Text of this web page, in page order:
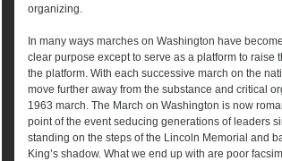
organizing.
In many ways marches on Washington have
clear purpose except to serve as a platform to raise
the platform. With each successive march on the
move further away from the substance and critical
1963 march. The March on Washington is now
point of the event seducing generations of leaders
standing on the steps of the Lincoln Memorial and
King’s shadow. What we end up with are poor